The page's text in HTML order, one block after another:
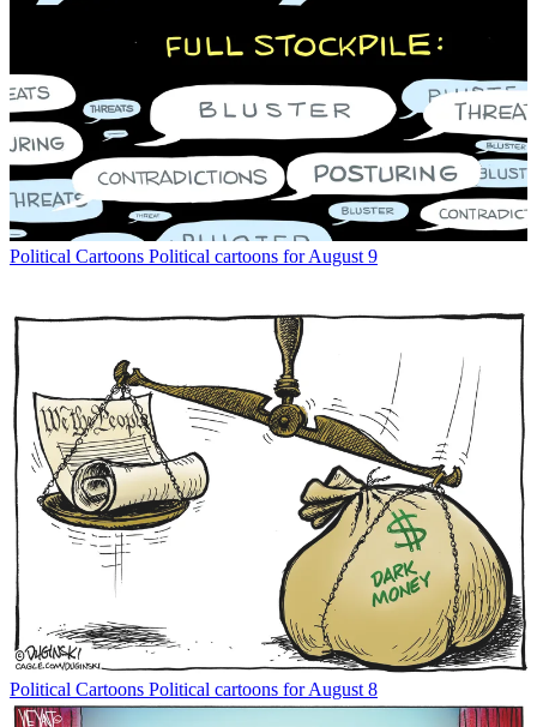
Political Cartoons Political cartoons for August 9
Political Cartoons Political cartoons for August 8